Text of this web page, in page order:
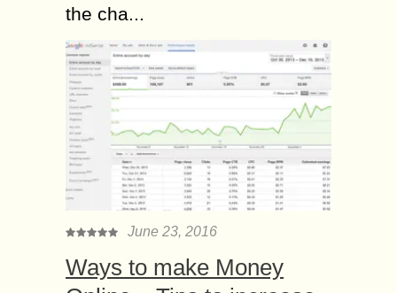
the cha...
June 23, 2016
Ways to make Money